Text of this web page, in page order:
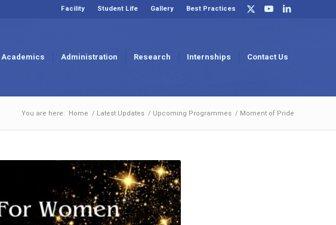
Facility Student Life Gallery Best Practices
Academics Administration Research Internships Contact Us
You are here: Home / Latest Updates / Upcoming Programmes / Moment of Pride